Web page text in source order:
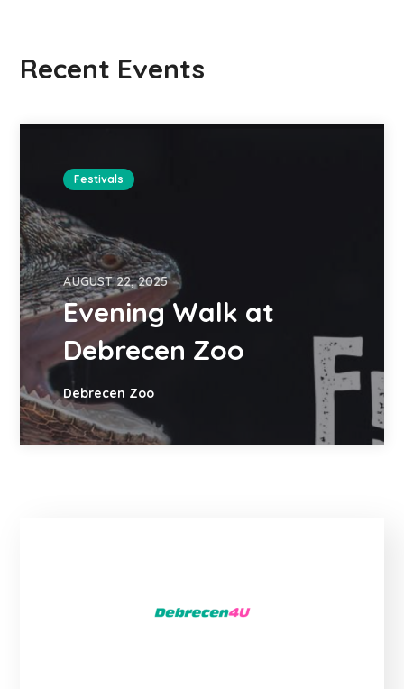
Recent Events
Festivals
AUGUST 22, 2025
Evening Walk at
Debrecen Zoo
Debrecen Zoo